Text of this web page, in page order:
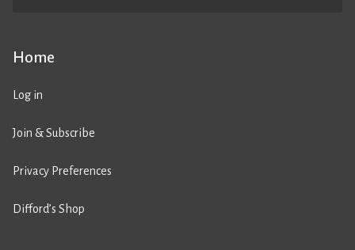
Home
Log in
Join & Subscribe
Privacy Preferences
Difford’s Shop